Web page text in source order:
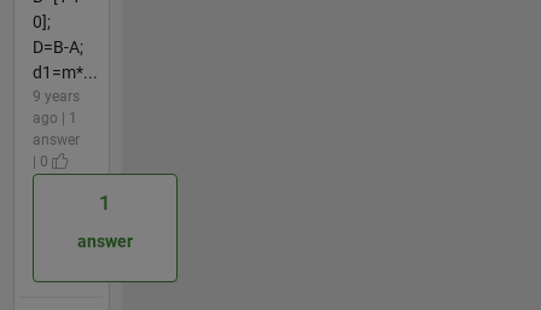
0];
D=B-A;
d1=m*...
9 years
ago | 1
answer
| 0
1
answer